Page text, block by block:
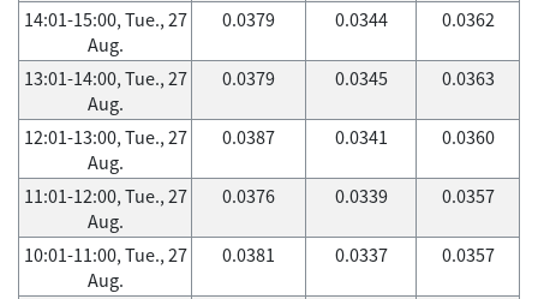
14:01-15:00, Tue., 27
Aug.
0.0379 0.0344 0.0362
13:01-14:00, Tue., 27
Aug.
0.0379 0.0345 0.0363
12:01-13:00, Tue., 27
Aug.
0.0387 0.0341 0.0360
11:01-12:00, Tue., 27
Aug.
0.0376 0.0339 0.0357
10:01-11:00, Tue., 27
Aug.
0.0381 0.0337 0.0357